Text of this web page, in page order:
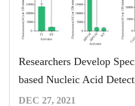
Researchers Develop
based Nucleic Acid
DEC 27, 2021